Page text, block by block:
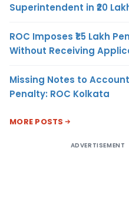
Superintendent in ₹20
ROC Imposes ₹1.5 Lakh
Without Receiving
Missing Notes to
Penalty: ROC Kolkata
MORE POSTS
ADVERTISEMENT